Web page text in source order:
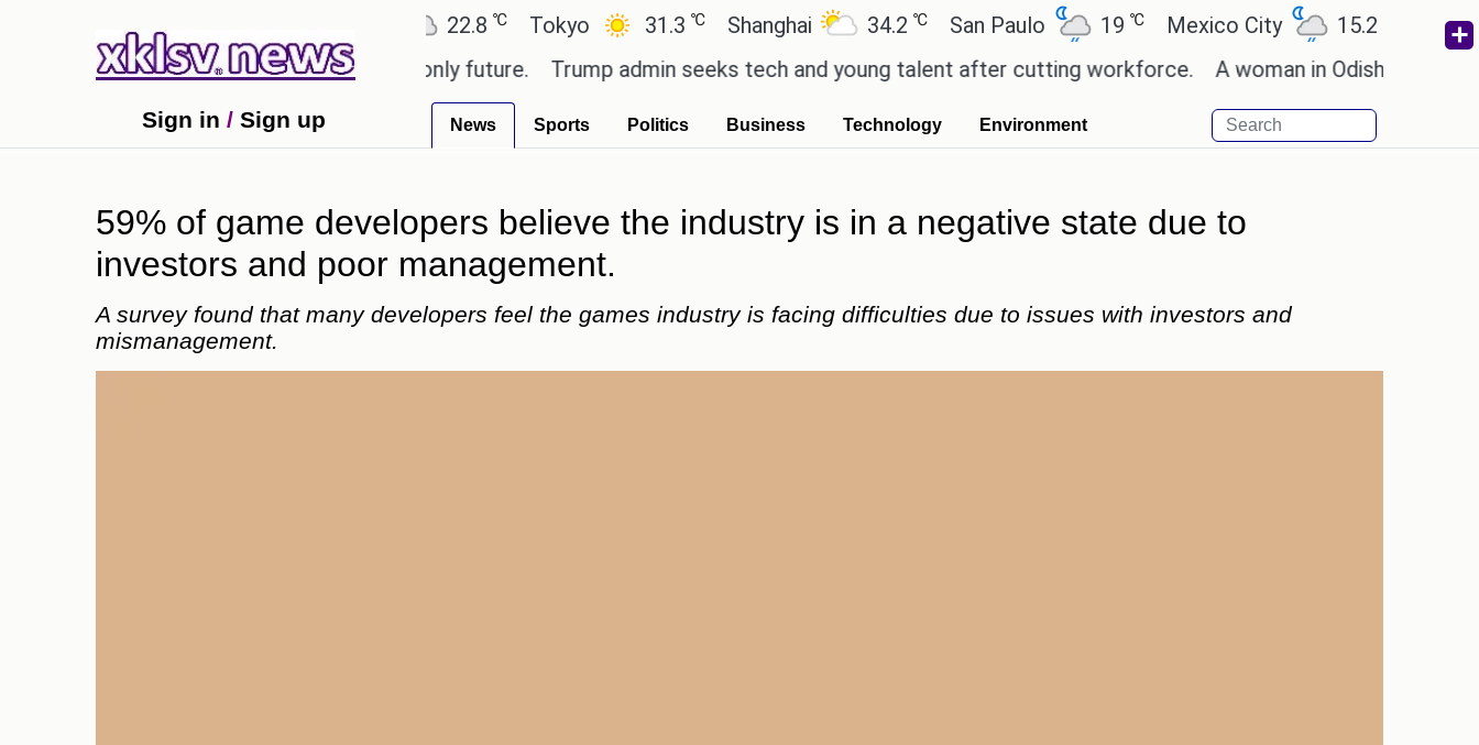
Ahmedabad ℃ Tokyo 31.3℃ Shanghai 34.2℃ San Paulo 19 ℃ Mexico City 15.2℃ Cairo
to ease the impact of a digital-only future.
Trump admin seeks tech and young talent after cutting workforce. A woman in Odisha, India passed
Sign in / Sign up News Sports Politics Business Technology Environment
59% of game developers believe the industry is in a negative state due to
investors and poor management.
A survey found that many developers feel the games industry is facing difficulties due to issues with investors and
mismanagement.